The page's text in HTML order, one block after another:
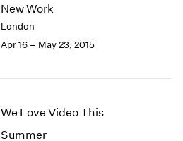
New Work
London
Apr 16 – May 23, 2015
We Love Video This
Summer